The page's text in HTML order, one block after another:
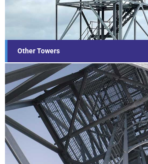
Other Towers
Find out more...
Steel and GRP Hybrid
Find out more...